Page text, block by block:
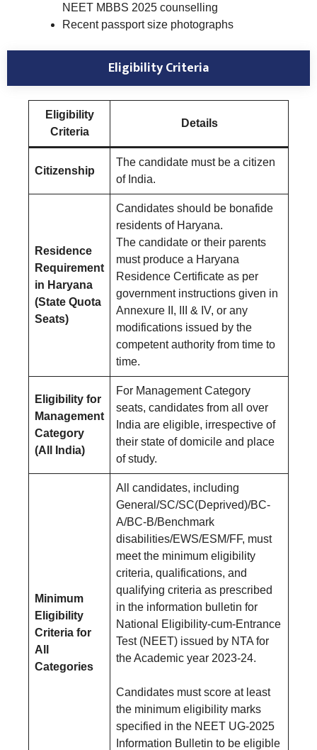
NEET MBBS 2025 counselling
Recent passport size photographs
Eligibility Criteria
Eligibility
Criteria
Details
Citizenship
The candidate must be a citizen
of India.
Residence
Requirement
in Haryana
(State Quota
Seats)
Candidates should be bonafide
residents of Haryana.
The candidate or their parents
must produce a Haryana
Residence Certificate as per
government instructions given in
Annexure II, III & IV, or any
modifications issued by the
competent authority from time to
time.
Eligibility for
Management
Category
(All India)
For Management Category
seats, candidates from all over
India are eligible, irrespective of
their state of domicile and place
of study.
Minimum
Eligibility
Criteria for
All
Categories
All candidates, including
General/SC/SC(Deprived)/BC-
A/BC-B/Benchmark
disabilities/EWS/ESM/FF, must
meet the minimum eligibility
criteria, qualifications, and
qualifying criteria as prescribed
in the information bulletin for
National Eligibility-cum-Entrance
Test (NEET) issued by NTA for
the Academic year 2023-24.
Candidates must score at least
the minimum eligibility marks
specified in the NEET UG-2025
Information Bulletin to be eligible